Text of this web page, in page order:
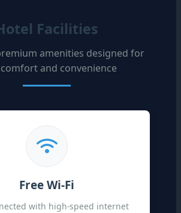
Facilities
amenities designed for
and convenience
Free Wi-Fi
with high-speed internet